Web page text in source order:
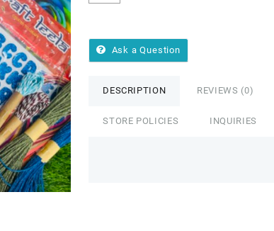
Ask a Question
DESCRIPTION REVIEWS (0)
STORE POLICIES INQUIRIES